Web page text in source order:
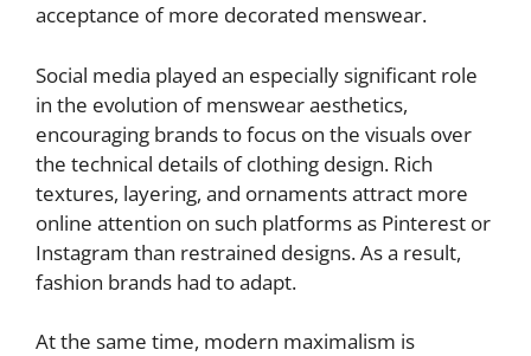
acceptance of more decorated menswear.
Social media played an especially significant role
in the evolution of menswear aesthetics,
encouraging brands to focus on the visuals over
the technical details of clothing design. Rich
textures, layering, and ornaments attract more
online attention on such platforms as Pinterest or
Instagram than restrained designs. As a result,
fashion brands had to adapt.
At the same time, modern maximalism is